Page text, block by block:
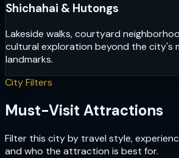
Shichahai & Hutongs
Lakeside walks, courtyard
cultural exploration beyond the city's
landmarks.
City Filters
Must-Visit Attractions
Filter this city by travel style,
and who the attraction is best for.